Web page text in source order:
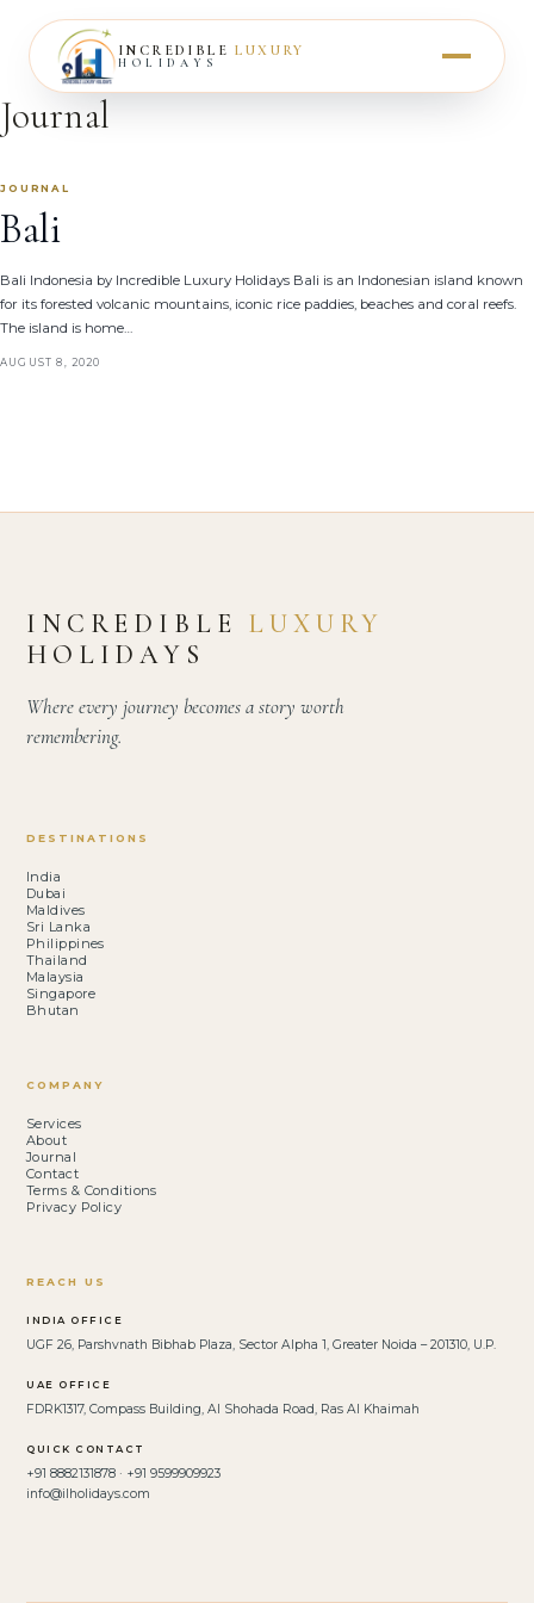
INCREDIBLELUXURY
HOLIDAYS
Journal
JOURNAL
Bali
Bali Indonesia by Incredible Luxury Holidays Bali is an Indonesian island known
for its forested volcanic mountains, iconic rice paddies, beaches and coral reefs.
The island is home…
AUGUST 8, 2020
INCREDIBLE LUXURY
HOLIDAYS
Where every journey becomes a story worth
remembering.
DESTINATIONS
India
Dubai
Maldives
Sri Lanka
Philippines
Thailand
Malaysia
Singapore
Bhutan
COMPANY
Services
About
Journal
Contact
Terms & Conditions
Privacy Policy
REACH US
INDIA OFFICE
UGF 26, Parshvnath Bibhab Plaza, Sector Alpha 1, Greater Noida – 201310, U.P.
UAE OFFICE
FDRK1317, Compass Building, Al Shohada Road, Ras Al Khaimah
QUICK CONTACT
+91 8882131878 · +91 9599909923
info@ilholidays.com